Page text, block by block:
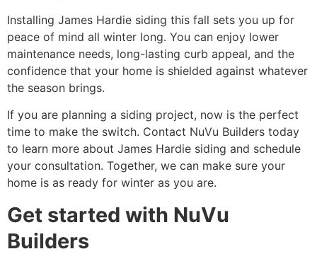
Installing James Hardie siding this fall sets you up for
peace of mind all winter long. You can enjoy lower
maintenance needs, long-lasting curb appeal, and the
confidence that your home is shielded against whatever
the season brings.
If you are planning a siding project, now is the perfect
time to make the switch. Contact NuVu Builders today
to learn more about James Hardie siding and schedule
your consultation. Together, we can make sure your
home is as ready for winter as you are.
Get started with NuVu
Builders